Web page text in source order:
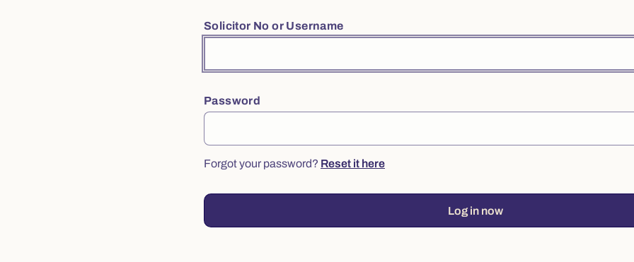
Solicitor No or Username
Password
Forgot your password? Reset it here
Log in now